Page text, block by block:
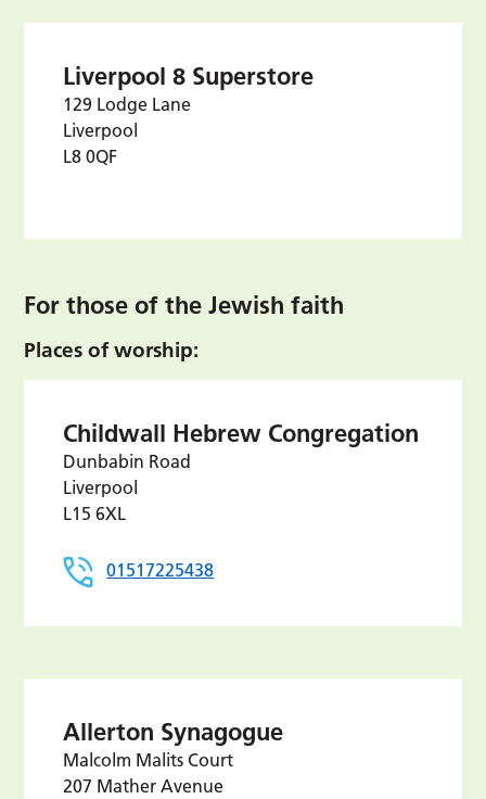
Liverpool 8 Superstore
129 Lodge Lane
Liverpool
L8 0QF
For those of the Jewish faith
Places of worship:
Childwall Hebrew Congregation
Dunbabin Road
Liverpool
L15 6XL
01517225438
Allerton Synagogue
Malcolm Malits Court
207 Mather Avenue